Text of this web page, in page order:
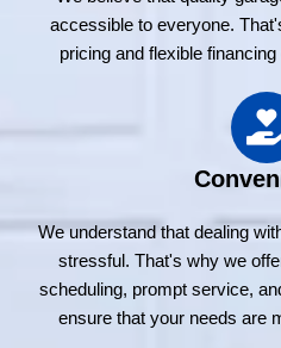
accessible to everyone.
pricing and flexible
We understand that dealing
stressful. That's why we
scheduling, prompt service,
ensure that your needs are